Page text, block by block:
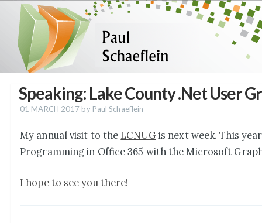
Speaking: Lake County .Net User
01 MARCH 2017 by Paul Schaeflein
My annual visit to the LCNUG is next week. This
Programming in Office 365 with the Microsoft
I hope to see you there!